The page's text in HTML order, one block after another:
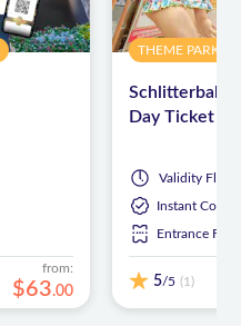
from:
$63.00
THEME PARKS
Schlitterbahn
Day Ticket
Validity
Instant
Entrance
5/5 (1)